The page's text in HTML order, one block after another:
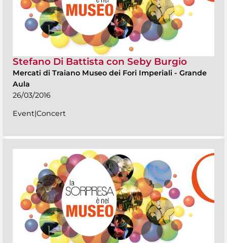
Stefano Di Battista con Seby Burgio
Mercati di Traiano Museo dei Fori Imperiali - Grande
Aula
26/03/2016
Event|Concert